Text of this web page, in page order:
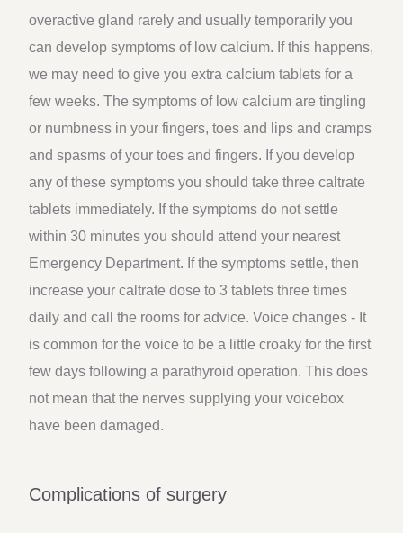
overactive gland rarely and usually temporarily you
can develop symptoms of low calcium. If this happens,
we may need to give you extra calcium tablets for a
few weeks. The symptoms of low calcium are tingling
or numbness in your fingers, toes and lips and cramps
and spasms of your toes and fingers. If you develop
any of these symptoms you should take three caltrate
tablets immediately. If the symptoms do not settle
within 30 minutes you should attend your nearest
Emergency Department. If the symptoms settle, then
increase your caltrate dose to 3 tablets three times
daily and call the rooms for advice. Voice changes - It
is common for the voice to be a little croaky for the first
few days following a parathyroid operation. This does
not mean that the nerves supplying your voicebox
have been damaged.
Complications of surgery